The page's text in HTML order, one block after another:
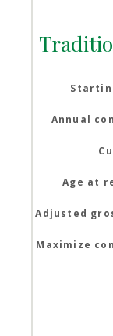
Annual
Age at
Adjusted
Maximize